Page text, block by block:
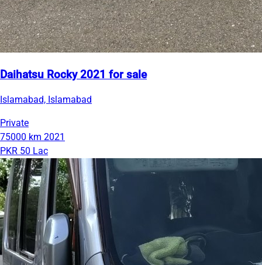
Daihatsu Rocky 2021 for sale
Islamabad, Islamabad
Private
75000 km 2021
PKR 50 Lac